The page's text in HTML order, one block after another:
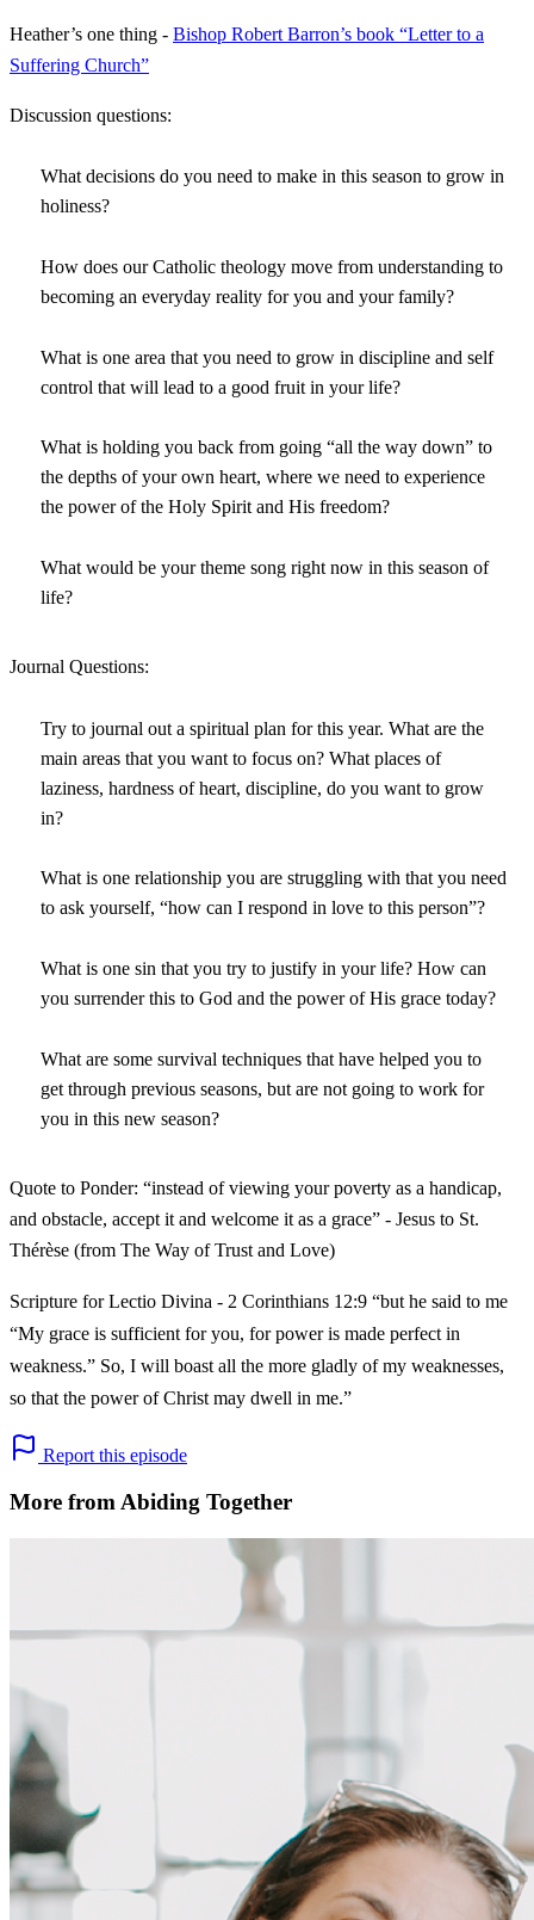
Heather’s one thing - Bishop Robert Barron’s book “Letter to a
Suffering Church”
Discussion questions:
What decisions do you need to make in this season to grow in
holiness?
How does our Catholic theology move from understanding to
becoming an everyday reality for you and your family?
What is one area that you need to grow in discipline and self
control that will lead to a good fruit in your life?
What is holding you back from going “all the way down” to
the depths of your own heart, where we need to experience
the power of the Holy Spirit and His freedom?
What would be your theme song right now in this season of
life?
Journal Questions:
Try to journal out a spiritual plan for this year. What are the
main areas that you want to focus on? What places of
laziness, hardness of heart, discipline, do you want to grow
in?
What is one relationship you are struggling with that you need
to ask yourself, “how can I respond in love to this person”?
What is one sin that you try to justify in your life? How can
you surrender this to God and the power of His grace today?
What are some survival techniques that have helped you to
get through previous seasons, but are not going to work for
you in this new season?
Quote to Ponder: “instead of viewing your poverty as a handicap,
and obstacle, accept it and welcome it as a grace” - Jesus to St.
Thérèse (from The Way of Trust and Love)
Scripture for Lectio Divina - 2 Corinthians 12:9 “but he said to me
“My grace is sufficient for you, for power is made perfect in
weakness.” So, I will boast all the more gladly of my weaknesses,
so that the power of Christ may dwell in me.”
Report this episode
More from Abiding Together